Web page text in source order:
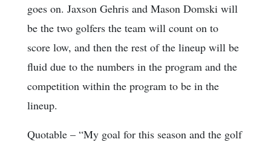
goes on. Jaxson Gehris and Mason Domski will
be the two golfers the team will count on to
score low, and then the rest of the lineup will be
fluid due to the numbers in the program and the
competition within the program to be in the
lineup.
Quotable – “My goal for this season and the golf